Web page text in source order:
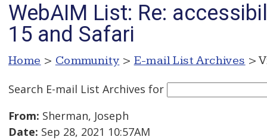
WebAIM List: Re:
15 and Safari
Home > Community > E-mail List Archives >
Search E-mail List Archives for
From: Sherman, Joseph
Date: Sep 28, 2021 10:57AM